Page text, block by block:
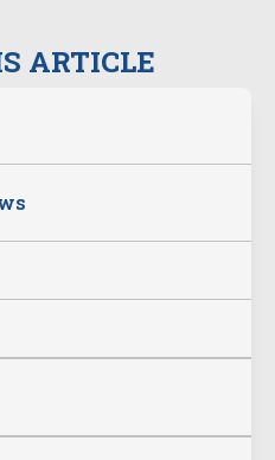
ARTICLE